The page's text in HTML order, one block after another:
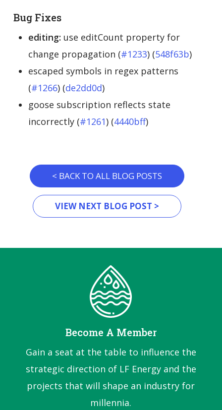
Bug Fixes
editing: use editCount property for
change propagation (#1233) (548f63b)
escaped symbols in regex patterns
(#1266) (de2dd0d)
goose subscription reflects state
incorrectly (#1261) (4440bff)
< BACK TO ALL BLOG POSTS
VIEW NEXT BLOG POST >
Become A Member
Gain a seat at the table to influence the
strategic direction of LF Energy and the
projects that will shape an industry for
millennia.